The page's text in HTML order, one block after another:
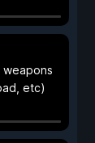
weapons
etc)